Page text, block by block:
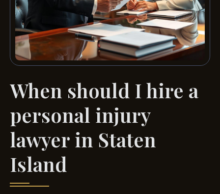
When should I hire a
personal injury
lawyer in Staten
Island